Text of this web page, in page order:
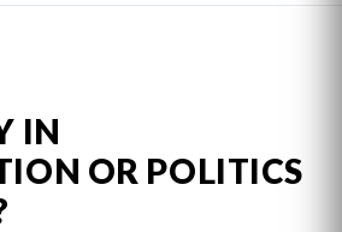
IN
OR POLITICS